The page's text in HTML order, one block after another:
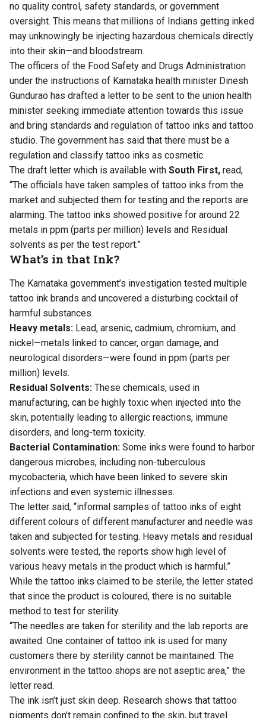
no quality control, safety standards, or government
oversight. This means that millions of Indians getting inked
may unknowingly be injecting hazardous chemicals directly
into their skin—and bloodstream.
The officers of the Food Safety and Drugs Administration
under the instructions of Karnataka health minister Dinesh
Gundurao has drafted a letter to be sent to the union health
minister seeking immediate attention towards this issue
and bring standards and regulation of tattoo inks and tattoo
studio. The government has said that there must be a
regulation and classify tattoo inks as cosmetic.
The draft letter which is available with South First, read,
“The officials have taken samples of tattoo inks from the
market and subjected them for testing and the reports are
alarming. The tattoo inks showed positive for around 22
metals in ppm (parts per million) levels and Residual
solvents as per the test report.”
What’s in that Ink?
The Karnataka government’s investigation tested multiple
tattoo ink brands and uncovered a disturbing cocktail of
harmful substances.
Heavy metals: Lead, arsenic, cadmium, chromium, and
nickel—metals linked to cancer, organ damage, and
neurological disorders—were found in ppm (parts per
million) levels.
Residual Solvents: These chemicals, used in
manufacturing, can be highly toxic when injected into the
skin, potentially leading to allergic reactions, immune
disorders, and long-term toxicity.
Bacterial Contamination: Some inks were found to harbor
dangerous microbes, including non-tuberculous
mycobacteria, which have been linked to severe skin
infections and even systemic illnesses.
The letter said, “informal samples of tattoo inks of eight
different colours of different manufacturer and needle was
taken and subjected for testing. Heavy metals and residual
solvents were tested, the reports show high level of
various heavy metals in the product which is harmful.”
While the tattoo inks claimed to be sterile, the letter stated
that since the product is coloured, there is no suitable
method to test for sterility.
“The needles are taken for sterility and the lab reports are
awaited. One container of tattoo ink is used for many
customers there by sterility cannot be maintained. The
environment in the tattoo shops are not aseptic area,” the
letter read.
The ink isn’t just skin deep. Research shows that tattoo
pigments don’t remain confined to the skin, but travel